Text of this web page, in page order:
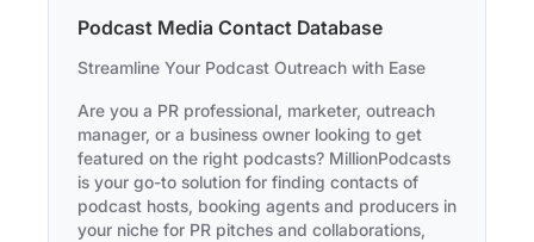
Podcast Media Contact Database
Streamline Your Podcast Outreach with Ease
Are you a PR professional, marketer, outreach
manager, or a business owner looking to get
featured on the right podcasts? MillionPodcasts
is your go-to solution for finding contacts of
podcast hosts, booking agents and producers in
your niche for PR pitches and collaborations,